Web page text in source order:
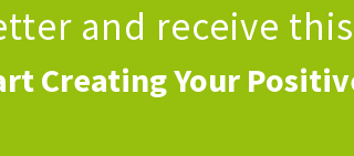
and receive this
Creating Your